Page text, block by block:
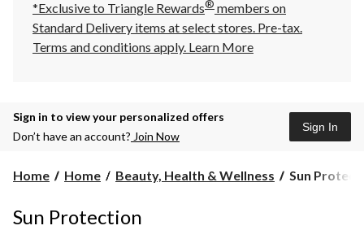
*Exclusive to Triangle Rewards® members on
Standard Delivery items at select stores. Pre-tax.
Terms and conditions apply. Learn More
Sign in to view your personalized offers
Don’t have an account? Join Now
Sign In
Home Home Beauty, Health & Wellness
Sun
Sun
Sun Protection